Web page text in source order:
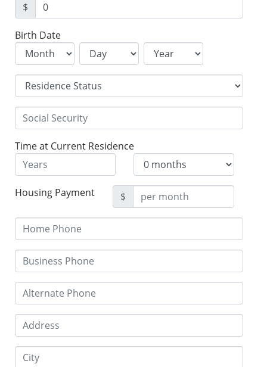
$
Birth Date
Time at Current Residence
Housing Payment $